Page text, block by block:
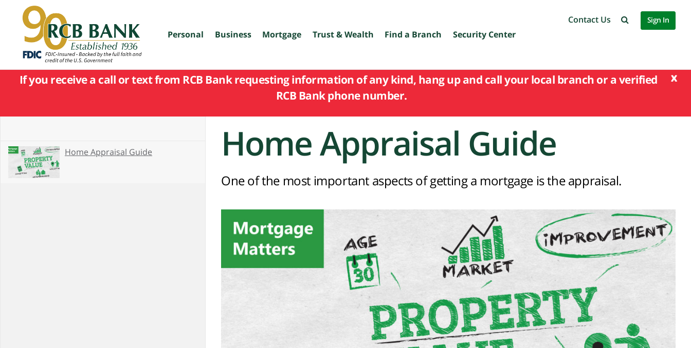
to
main
content
Personal Business Mortgage Trust & Wealth Find a Branch Security Center
Contact Us Sign In
x
If you receive a call or text from RCB Bank requesting information of any kind, hang up and call your local branch or a verified
RCB Bank phone number.
Home Appraisal Guide Home Appraisal Guide
One of the most important aspects of getting a mortgage is the appraisal.